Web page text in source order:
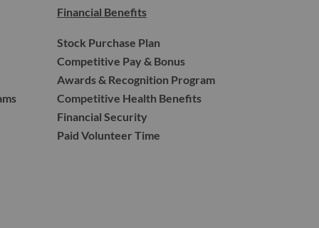
Financial Benefits
Stock Purchase Plan
Competitive Pay & Bonus
Awards & Recognition Program
Competitive Health Benefits
Financial Security
Paid Volunteer Time